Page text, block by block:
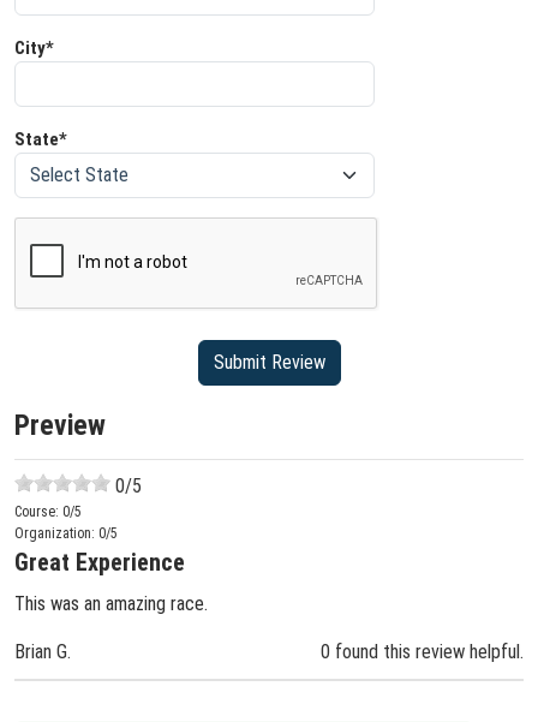
City*
State*
Preview
0/5
Course: 0/5
Organization: 0/5
Great Experience
This was an amazing race.
Brian G. 0 found this review helpful.